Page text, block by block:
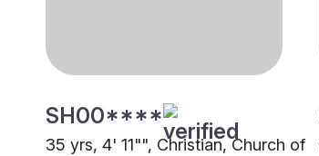
SH00****
35 yrs, 4' 11"", Christian, Church of